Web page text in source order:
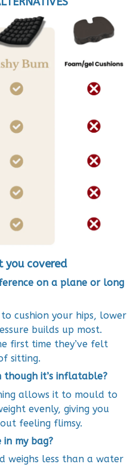
you covered
on a plane or long
cushion your hips, lower
builds up most.
first time they’ve felt
sitting.
though it’s inflatable?
allows it to mould to
evenly, giving you
feeling flimsy.
my bag?
less than a water